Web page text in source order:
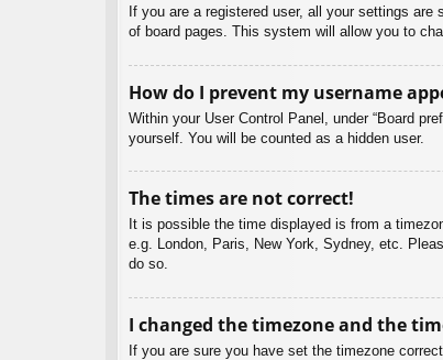
If you are a registered user, all your settings
of board pages. This system will allow you to
How do I prevent my username
Within your User Control Panel, under “Board
yourself. You will be counted as a hidden user.
The times are not correct!
It is possible the time displayed is from a
e.g. London, Paris, New York, Sydney, etc.
do so.
I changed the timezone and the
If you are sure you have set the timezone